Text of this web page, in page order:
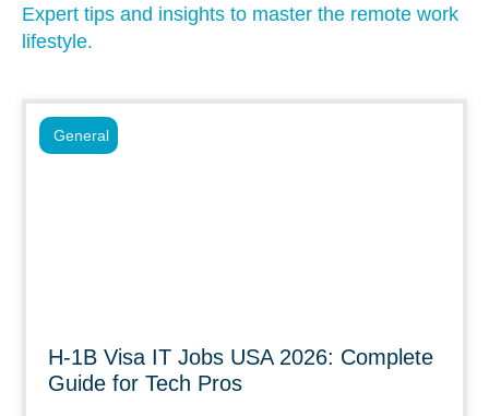
Expert tips and insights to master the remote work
lifestyle.
H-1B Visa IT Jobs USA 2026: Complete
Guide for Tech Pros
General